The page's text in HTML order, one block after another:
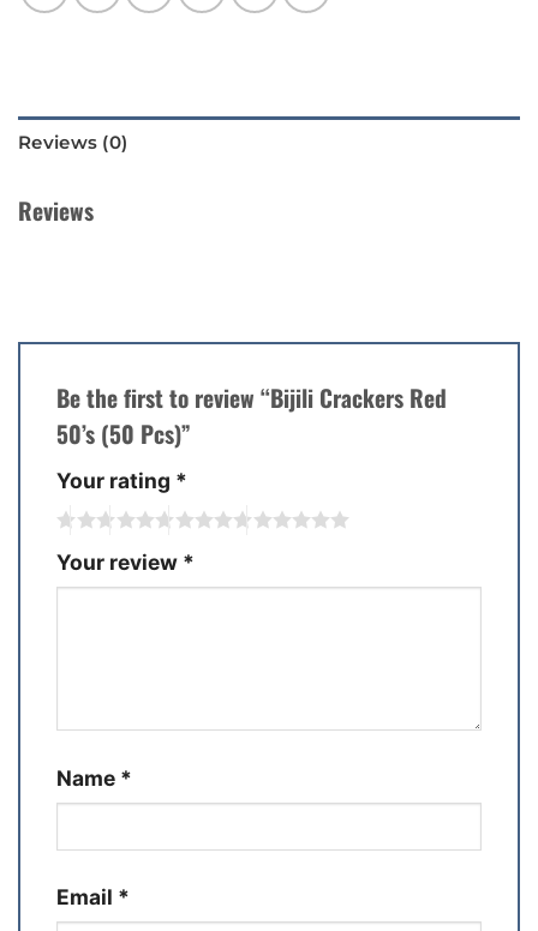
Reviews (0)
Reviews
Be the first to review “Bijili Crackers Red
50’s (50 Pcs)”
Your rating *
Your review *
Name *
Email *